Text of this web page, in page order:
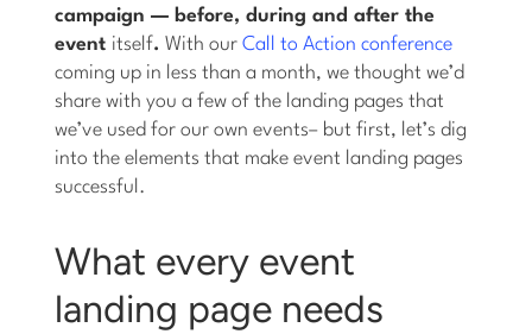
campaign — before, during and after the
event itself. With ourCall to Action conference
coming up in less than a month, we thought we’d
share with you a few of the landing pages that
we’ve used for our own events– but first, let’s dig
into the elements that make event landing pages
successful.
What every event
landing page needs